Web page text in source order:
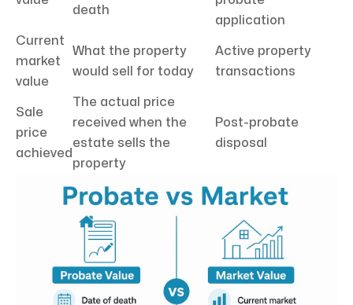
death
application
Current
market
value
What the property
would sell for today
Active property
transactions
Sale
price
achieved
The actual price
received when the
estate sells the
property
Post-probate
disposal